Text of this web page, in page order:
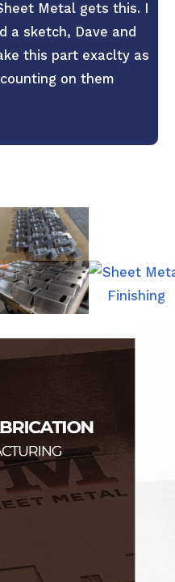
Metal gets this. I
a sketch, Dave and
this part exaclty as
on them